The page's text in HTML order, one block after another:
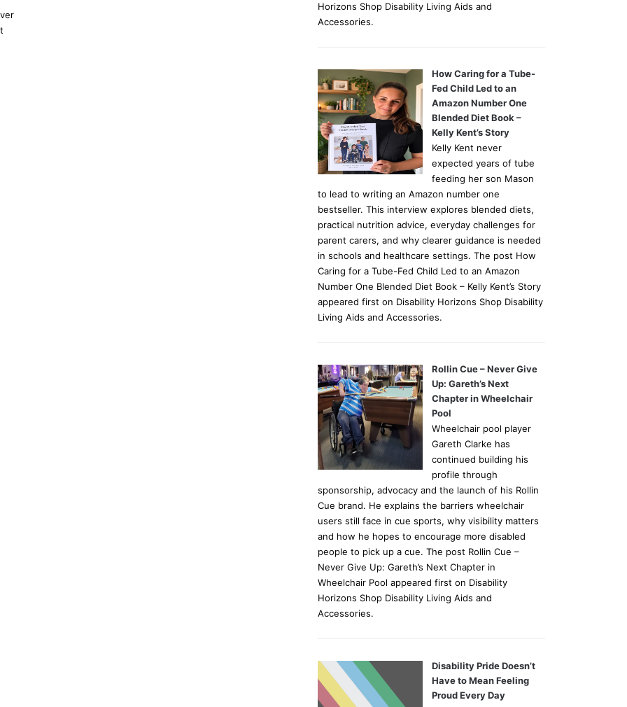
Horizons Shop Disability Living Aids and
Accessories.
How Caring for a Tube-
Fed Child Led to an
Amazon Number One
Blended Diet Book –
Kelly Kent’s Story
Kelly Kent never
expected years of tube
feeding her son Mason
to lead to writing an Amazon number one
bestseller. This interview explores blended diets,
practical nutrition advice, everyday challenges for
parent carers, and why clearer guidance is needed
in schools and healthcare settings. The post How
Caring for a Tube-Fed Child Led to an Amazon
Number One Blended Diet Book – Kelly Kent’s Story
appeared first on Disability Horizons Shop Disability
Living Aids and Accessories.
Rollin Cue – Never Give
Up: Gareth’s Next
Chapter in Wheelchair
Pool
Wheelchair pool player
Gareth Clarke has
continued building his
profile through
sponsorship, advocacy and the launch of his Rollin
Cue brand. He explains the barriers wheelchair
users still face in cue sports, why visibility matters
and how he hopes to encourage more disabled
people to pick up a cue. The post Rollin Cue –
Never Give Up: Gareth’s Next Chapter in
Wheelchair Pool appeared first on Disability
Horizons Shop Disability Living Aids and
Accessories.
Disability Pride Doesn’t
Have to Mean Feeling
Proud Every Day